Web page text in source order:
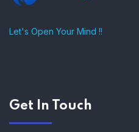
Let's Open Your Mind !!
Get In Touch